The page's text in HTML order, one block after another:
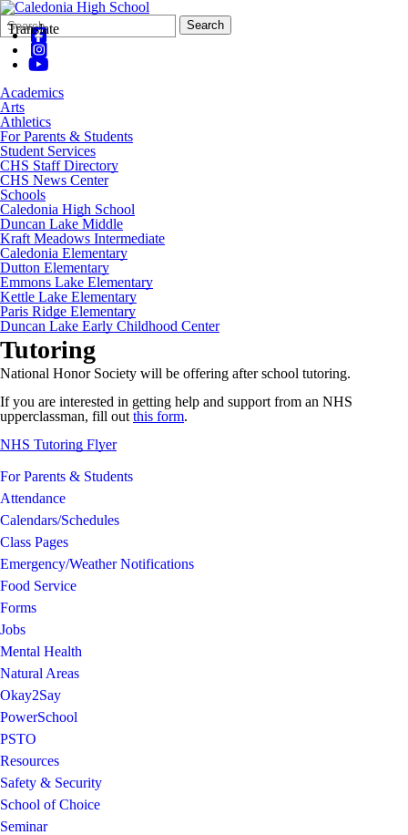
Translate
Search
Form
Quick
Search:
Search
Academics
Arts
Athletics
For Parents & Students
Student Services
CHS Staff Directory
CHS News Center
Schools
Caledonia High School
Duncan Lake Middle
Kraft Meadows Intermediate
Caledonia Elementary
Dutton Elementary
Emmons Lake Elementary
Kettle Lake Elementary
Paris Ridge Elementary
Duncan Lake Early Childhood Center
Tutoring
National Honor Society will be offering after school tutoring.
If you are interested in getting help and support from an NHS
upperclassman, fill out this form.
NHS Tutoring Flyer
For Parents & Students
Attendance
Calendars/Schedules
Class Pages
Emergency/Weather Notifications
Food Service
Forms
Jobs
Mental Health
Natural Areas
Okay2Say
PowerSchool
PSTO
Resources
Safety & Security
School of Choice
Seminar